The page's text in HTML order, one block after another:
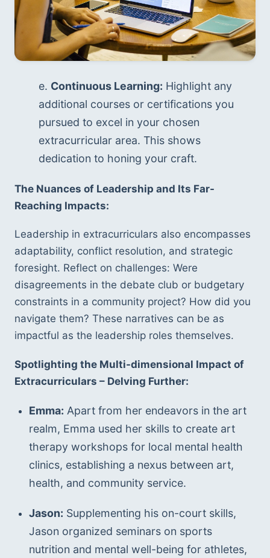
e. Continuous Learning: Highlight any
additional courses or certifications you
pursued to excel in your chosen
extracurricular area. This shows
dedication to honing your craft.
The Nuances of Leadership and Its Far-
Reaching Impacts:
Leadership in extracurriculars also encompasses
adaptability, conflict resolution, and strategic
foresight. Reflect on challenges: Were
disagreements in the debate club or budgetary
constraints in a community project? How did you
navigate them? These narratives can be as
impactful as the leadership roles themselves.
Spotlighting the Multi-dimensional Impact of
Extracurriculars – Delving Further:
Emma: Apart from her endeavors in the art
realm, Emma used her skills to create art
therapy workshops for local mental health
clinics, establishing a nexus between art,
health, and community service.
Jason: Supplementing his on-court skills,
Jason organized seminars on sports
nutrition and mental well-being for athletes,